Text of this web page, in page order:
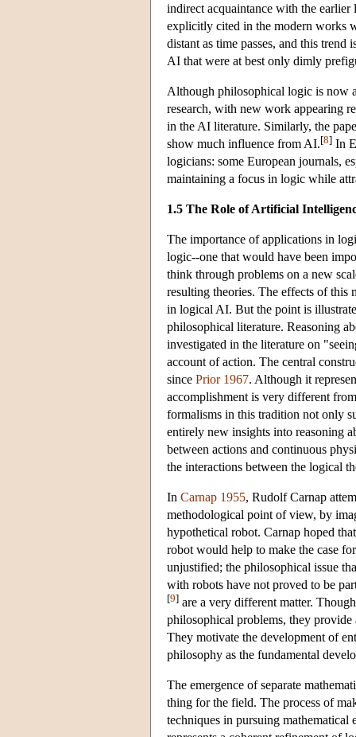
indirect acquaintance with the
explicitly cited in the modern works
distant as time passes, and this
AI that were at best only dimly
Although philosophical logic is now
research, with new work appearing
in the AI literature. Similarly, the
show much influence from AI.[8] In
logicians: some European journals,
maintaining a focus in logic while
1.5 The Role of Artificial
The importance of applications in
logic--one that would have been
think through problems on a new
resulting theories. The effects of
in logical AI. But the point is
philosophical literature. Reasoning
investigated in the literature on
account of action. The central
since Prior 1967. Although it
accomplishment is very different
formalisms in this tradition not only
entirely new insights into reasoning
between actions and continuous
the interactions between the logical
In Carnap 1955, Rudolf Carnap
methodological point of view, by
hypothetical robot. Carnap hoped
robot would help to make the case
unjustified; the philosophical issue
with robots have not proved to be
[9] are a very different matter.
philosophical problems, they
They motivate the development of
philosophy as the fundamental
The emergence of separate
thing for the field. The process of
techniques in pursuing